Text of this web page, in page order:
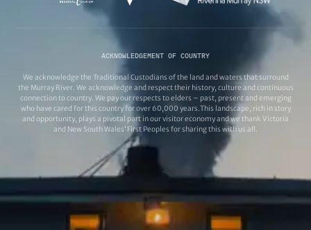
ACKNOWLEDGEMENT OF COUNTRY
We acknowledge the Traditional Custodians of the land and waters that surround
the Murray River. We acknowledge and respect their history, culture and continuous
connection to country. We pay our respects to elders – past, present and emerging
who have cared for this country for over 60,000 years.This landscape, rich in story
and opportunity, plays a pivotal part in our visitor economy and we thank Victoria
and New South Wales’ First Peoples for sharing this with us all.